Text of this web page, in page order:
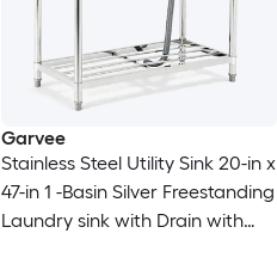
Garvee
Stainless Steel Utility Sink 20-in x
47-in 1 -Basin Silver Freestanding
Laundry sink with Drain with